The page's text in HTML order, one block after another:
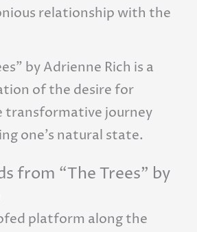
relationship with the
by Adrienne Rich is a
of the desire for
transformative journey
one’s natural state.
from “The Trees” by
platform along the